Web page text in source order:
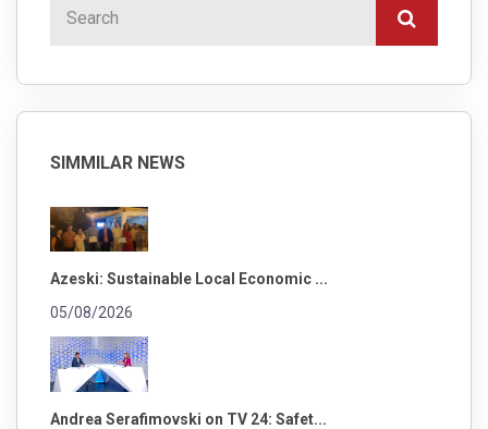
SIMMILAR NEWS
Azeski: Sustainable Local Economic ...
05/08/2026
Andrea Serafimovski on TV 24: Safet...